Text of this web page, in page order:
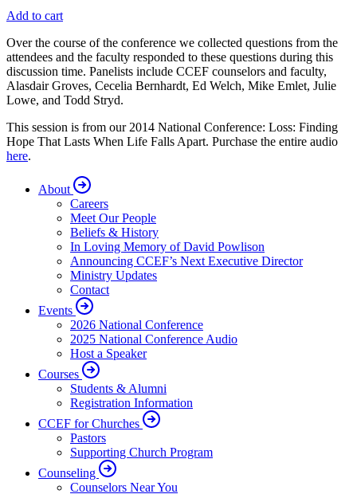
Add to cart
Over the course of the conference we collected questions from the
attendees and the faculty responded to these questions during this
discussion time. Panelists include CCEF counselors and faculty,
Alasdair Groves, Cecelia Bernhardt, Ed Welch, Mike Emlet, Julie
Lowe, and Todd Stryd.
This session is from our 2014 National Conference: Loss: Finding
Hope That Lasts When Life Falls Apart. Purchase the entire audio
here.
About
Careers
Meet Our People
Beliefs & History
In Loving Memory of David Powlison
Announcing CCEF’s Next Executive Director
Ministry Updates
Contact
Events
2026 National Conference
2025 National Conference Audio
Host a Speaker
Courses
Students & Alumni
Registration Information
CCEF for Churches
Pastors
Supporting Church Program
Counseling
Counselors Near You